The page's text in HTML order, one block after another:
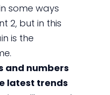
some ways
2, but in this
is the
and numbers
latest trends